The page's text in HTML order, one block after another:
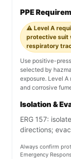
PPE
⚠️ Level A
protective suit
respiratory
Use positive-
selected by
exposure. Level
and corrosive
Isolation &
ERG 157:
directions;
Always confirm
Emergency